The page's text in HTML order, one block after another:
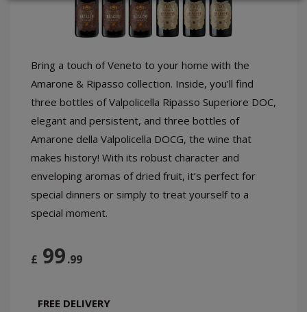
Bring a touch of Veneto to your home with the
Amarone & Ripasso collection. Inside, you’ll find
three bottles of Valpolicella Ripasso Superiore DOC,
elegant and persistent, and three bottles of
Amarone della Valpolicella DOCG, the wine that
makes history! With its robust character and
enveloping aromas of dried fruit, it’s perfect for
special dinners or simply to treat yourself to a
special moment.
£ 99.99
FREE DELIVERY